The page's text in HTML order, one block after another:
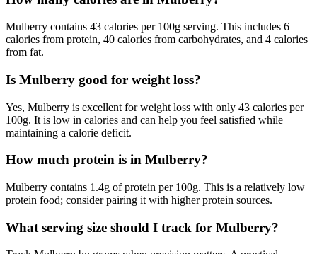
Mulberry contains 43 calories per 100g serving. This includes 6
calories from protein, 40 calories from carbohydrates, and 4 calories
from fat.
Is Mulberry good for weight loss?
Yes, Mulberry is excellent for weight loss with only 43 calories per
100g. It is low in calories and can help you feel satisfied while
maintaining a calorie deficit.
How much protein is in Mulberry?
Mulberry contains 1.4g of protein per 100g. This is a relatively low
protein food; consider pairing it with higher protein sources.
What serving size should I track for Mulberry?